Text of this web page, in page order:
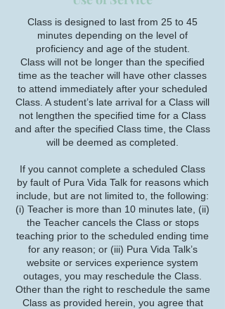
Class is designed to last from 25 to 45
minutes depending on the level of
proficiency and age of the student.
Class will not be longer than the specified
time as the teacher will have other classes
to attend immediately after your scheduled
Class. A student’s late arrival for a Class will
not lengthen the specified time for a Class
and after the specified Class time, the Class
will be deemed as completed.
If you cannot complete a scheduled Class
by fault of Pura Vida Talk for reasons which
include, but are not limited to, the following:
(i) Teacher is more than 10 minutes late, (ii)
the Teacher cancels the Class or stops
teaching prior to the scheduled ending time
for any reason; or (iii) Pura Vida Talk’s
website or services experience system
outages, you may reschedule the Class.
Other than the right to reschedule the same
Class as provided herein, you agree that